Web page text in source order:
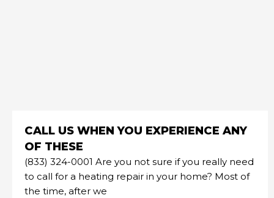
CALL US WHEN YOU EXPERIENCE ANY
OF THESE
(833) 324-0001 Are you not sure if you really need
to call for a heating repair in your home? Most of
the time, after we